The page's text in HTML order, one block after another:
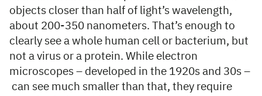
objects closer than half of light’s wavelength,
about 200-350 nanometers. That’s enough to
clearly see a whole human cell or bacterium, but
not a virus or a protein. While electron
microscopes – developed in the 1920s and 30s –
can see much smaller than that, they require